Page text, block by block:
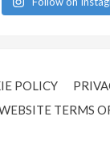
POLICY
TERMS